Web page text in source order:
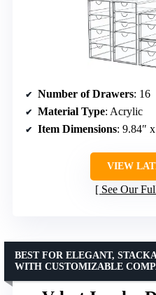
Number of Drawers: 16
Material Type: Acrylic
Item Dimensions: 9.84″
VIEW
See Our
BEST FOR ELEGANT,
WITH CUSTOMIZABLE